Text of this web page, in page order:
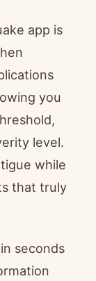
app is
you
level.
while
that truly
seconds